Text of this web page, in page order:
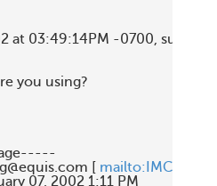
at 03:49:14PM -0700,
you using?
[
07, 2002 1:11 PM